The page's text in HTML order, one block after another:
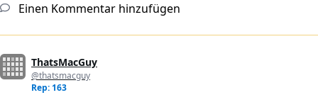
Einen Kommentar hinzufügen
ThatsMacGuy
@thatsmacguy
Rep: 163